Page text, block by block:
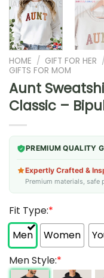
HOME / GIFT FOR HER /
GIFTS FOR MOM
Aunt
Classic –
PREMIUM QUALITY
Expertly Crafted &
Premium materials,
Fit Type:*
Men
Women
Men Style:*